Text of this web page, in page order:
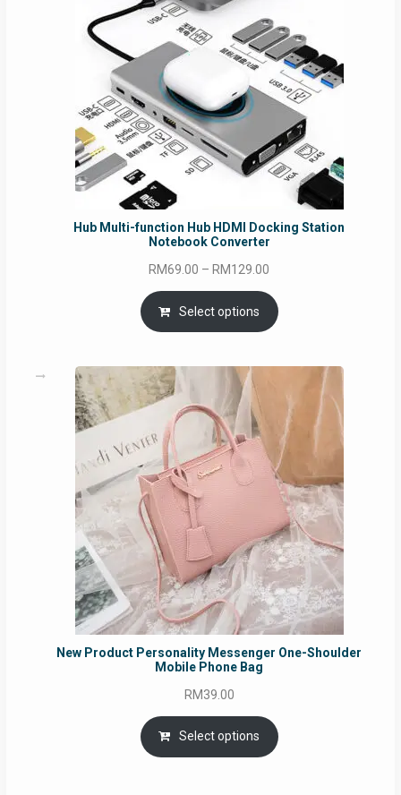
Hub Multi-function Hub HDMI Docking Station
Notebook Converter
RM69.00 – RM129.00
RM69.00
through
Select options
New Product Personality Messenger One-Shoulder
Mobile Phone Bag
RM39.00
Select options